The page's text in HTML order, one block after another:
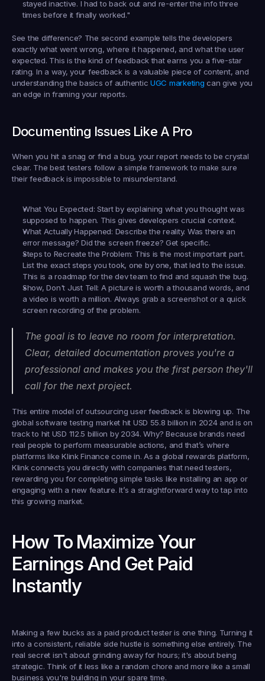
stayed inactive. I had to back out and re-enter the info three
times before it finally worked."
exactly what went wrong, where it happened, and what the user
expected. This is the kind of feedback that earns you a five-star
rating. In a way, your feedback is a valuable piece of content, and
understanding the basics of authentic UGC marketing can give you
an edge in framing your reports.
Documenting Issues Like A Pro
When you hit a snag or find a bug, your report needs to be crystal
clear. The best testers follow a simple framework to make sure
their feedback is impossible to misunderstand.
What You Expected: Start by explaining what you thought was
supposed to happen. This gives developers crucial context.
What Actually Happened: Describe the reality. Was there an
error message? Did the screen freeze? Get specific.
Steps to Recreate the Problem: This is the most important part.
List the exact steps you took, one by one, that led to the issue.
This is a roadmap for the dev team to find and squash the bug.
Show, Don't Just Tell: A picture is worth a thousand words, and
a video is worth a million. Always grab a screenshot or a quick
screen recording of the problem.
The goal is to leave no room for interpretation.
Clear, detailed documentation proves you're a
professional and makes you the first person they'll
call for the next project.
This entire model of outsourcing user feedback is blowing up. The
global software testing market hit USD 55.8 billion in 2024 and is on
track to hit USD 112.5 billion by 2034. Why? Because brands need
real people to perform measurable actions, and that’s where
platforms like Klink Finance come in. As a global rewards platform,
Klink connects you directly with companies that need testers,
rewarding you for completing simple tasks like installing an app or
engaging with a new feature. It’s a straightforward way to tap into
this growing market.
How To Maximize Your
Earnings And Get Paid
Instantly
Making a few bucks as a paid product tester is one thing. Turning it
into a consistent, reliable side hustle is something else entirely. The
real secret isn't about grinding away for hours; it's about being
strategic. Think of it less like a random chore and more like a small
business you're building in your spare time.